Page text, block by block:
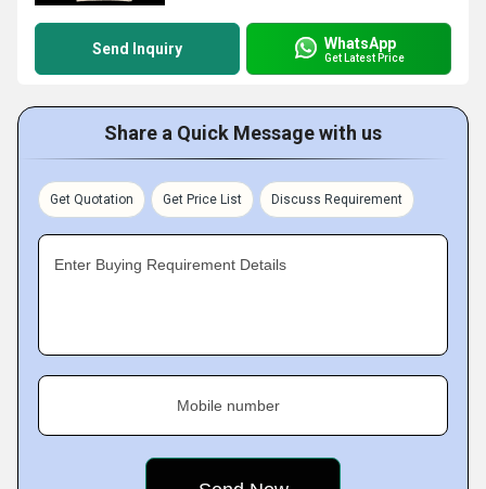
Send Inquiry WhatsApp
Get Latest Price
Share a Quick Message with us
Get Quotation Get Price List Discuss Requirement
Enter Buying Requirement Details
Mobile number